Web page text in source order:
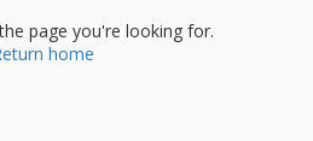
page you're looking for.
home